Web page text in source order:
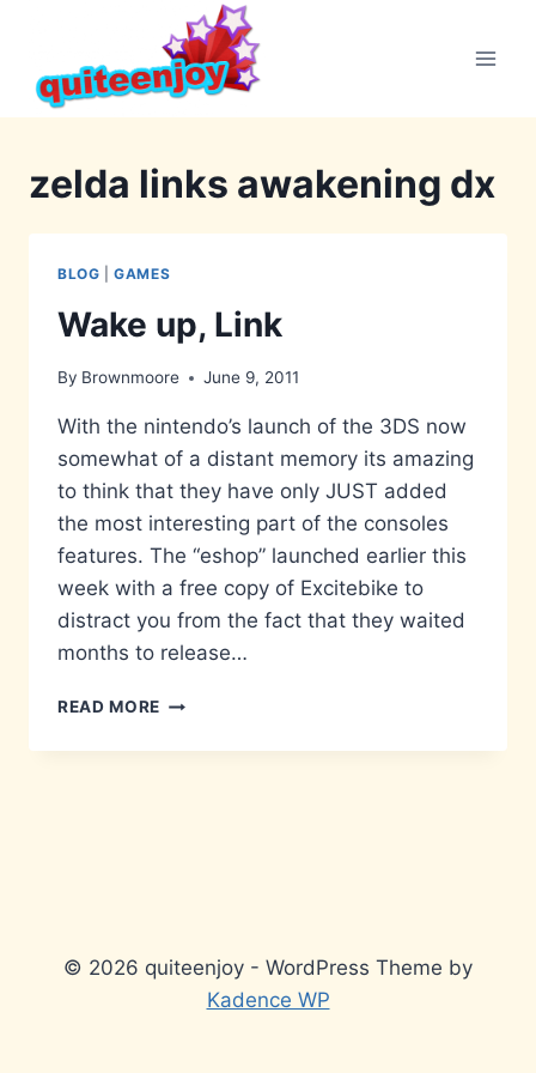
content
zelda links awakening dx
BLOG |GAMES
Wake up, Link
By Brownmoore June 9, 2011
With the nintendo’s launch of the 3DS now
somewhat of a distant memory its amazing
to think that they have only JUST added
the most interesting part of the consoles
features. The “eshop” launched earlier this
week with a free copy of Excitebike to
distract you from the fact that they waited
months to release…
READ MORE WAKE
LINK
© 2026 quiteenjoy - WordPress Theme by
Kadence WP